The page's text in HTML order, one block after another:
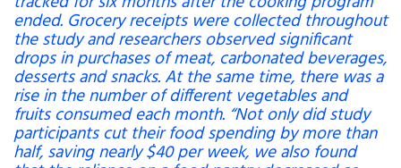
ended. Grocery receipts were collected throughout
the study and researchers observed significant
drops in purchases of meat, carbonated beverages,
desserts and snacks. At the same time, there was a
rise in the number of different vegetables and
fruits consumed each month. “Not only did study
participants cut their food spending by more than
half, saving nearly $40 per week, we also found